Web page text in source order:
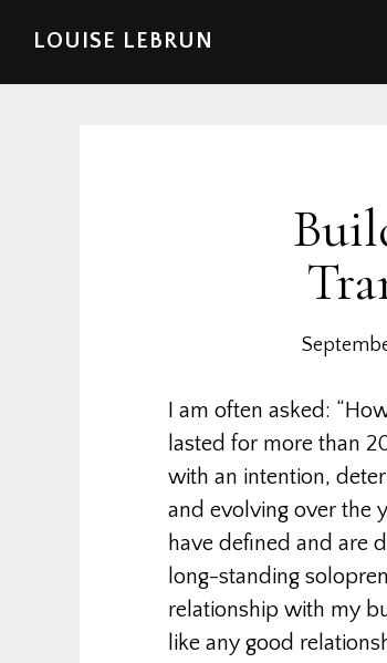
Skip
Skip
Skip
SkipLOUISE LEBRUN
I am often asked:
lasted for more than
with an intention,
and evolving over the
have defined and are
long-standing
relationship with my
like any good